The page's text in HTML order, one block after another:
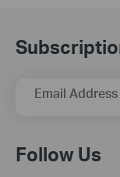
Email Address
Follow Us